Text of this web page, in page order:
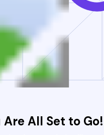
Are All Set to Go!